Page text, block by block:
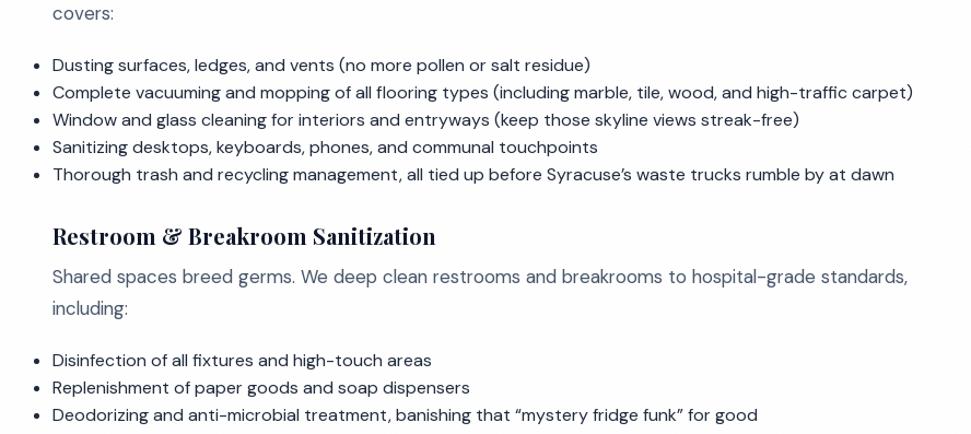
covers:
Dusting surfaces, ledges, and vents (no more pollen or salt residue)
Complete vacuuming and mopping of all flooring types (including marble, tile, wood, and high-traffic carpet)
Window and glass cleaning for interiors and entryways (keep those skyline views streak-free)
Sanitizing desktops, keyboards, phones, and communal touchpoints
Thorough trash and recycling management, all tied up before Syracuse’s waste trucks rumble by at dawn
Restroom & Breakroom Sanitization
Shared spaces breed germs. We deep clean restrooms and breakrooms to hospital-grade standards,
including:
Disinfection of all fixtures and high-touch areas
Replenishment of paper goods and soap dispensers
Deodorizing and anti-microbial treatment, banishing that “mystery fridge funk” for good